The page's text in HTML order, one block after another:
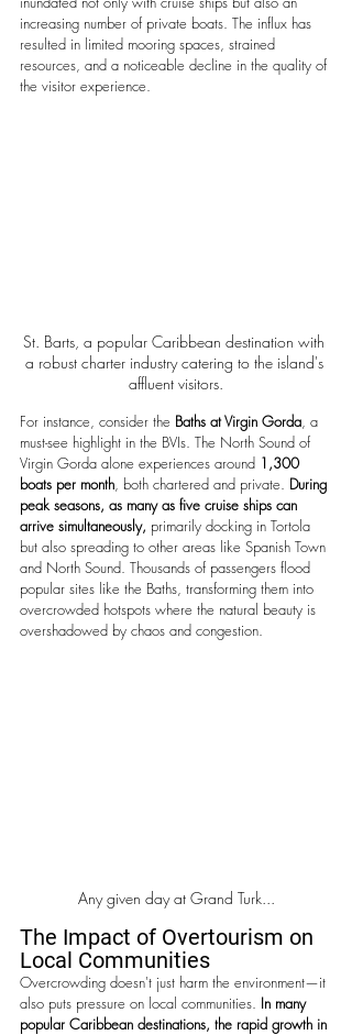
increasing number of private boats. The influx has
resulted in limited mooring spaces, strained
resources, and a noticeable decline in the quality of
the visitor experience.
St. Barts, a popular Caribbean destination with
a robust charter industry catering to the island's
affluent visitors.
For instance, consider the Baths at Virgin Gorda, a
must-see highlight in the BVIs. The North Sound of
Virgin Gorda alone experiences around 1,300
boats per month, both chartered and private. During
peak seasons, as many as five cruise ships can
arrive simultaneously, primarily docking in Tortola
but also spreading to other areas like Spanish Town
and North Sound. Thousands of passengers flood
popular sites like the Baths, transforming them into
overcrowded hotspots where the natural beauty is
overshadowed by chaos and congestion.
Any given day at Grand Turk...
The Impact of Overtourism on
Local Communities
Overcrowding doesn't just harm the environment—it
also puts pressure on local communities. In many
popular Caribbean destinations, the rapid growth in